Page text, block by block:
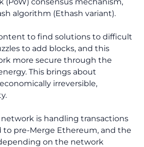
algorithm (Ethash variant).
to find solutions to difficult
to add blocks, and this
more secure through the
This brings about
irreversible,
is handling transactions
to pre-Merge Ethereum, and the
on the network